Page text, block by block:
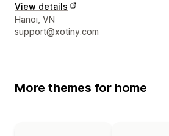
View details
Designer contact details
Hanoi, VN
support@xotiny.com
More themes for home